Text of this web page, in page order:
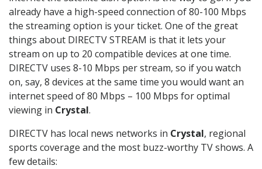
already have a high-speed connection of 80-100 Mbps
the streaming option is your ticket. One of the great
things about DIRECTV STREAM is that it lets your
stream on up to 20 compatible devices at one time.
DIRECTV uses 8-10 Mbps per stream, so if you watch
on, say, 8 devices at the same time you would want an
internet speed of 80 Mbps – 100 Mbps for optimal
viewing in Crystal.
DIRECTV has local news networks in Crystal, regional
sports coverage and the most buzz-worthy TV shows. A
few details: